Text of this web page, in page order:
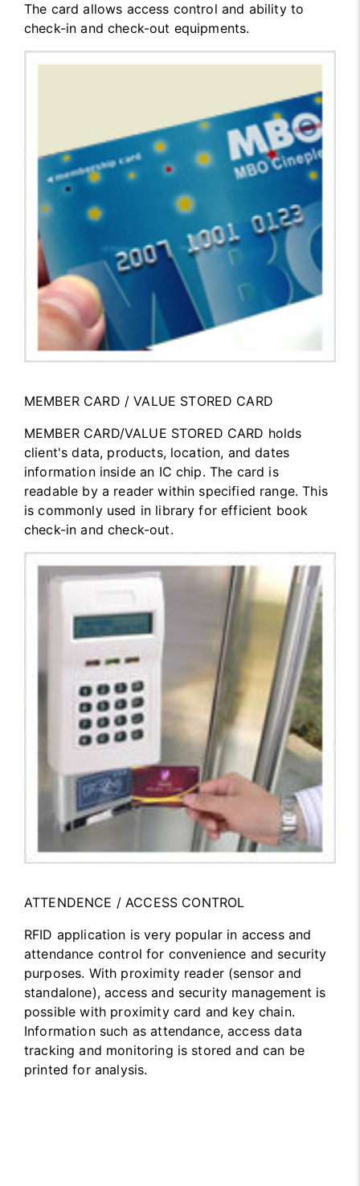
The card allows access control and ability to
check-in and check-out equipments.
MEMBER CARD / VALUE STORED CARD
MEMBER CARD/VALUE STORED CARD holds
client's data, products, location, and dates
information inside an IC chip. The card is
readable by a reader within specified range. This
is commonly used in library for efficient book
check-in and check-out.
ATTENDENCE / ACCESS CONTROL
RFID application is very popular in access and
attendance control for convenience and security
purposes. With proximity reader (sensor and
standalone), access and security management is
possible with proximity card and key chain.
Information such as attendance, access data
tracking and monitoring is stored and can be
printed for analysis.